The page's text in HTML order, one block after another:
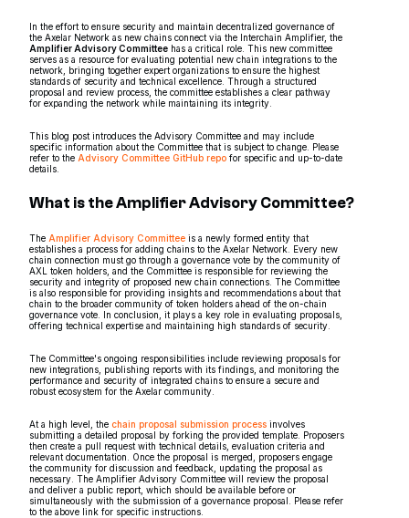
In the effort to ensure security and maintain decentralized governance of
the Axelar Network as new chains connect via the Interchain Amplifier, the
Amplifier Advisory Committee has a critical role. This new committee
serves as a resource for evaluating potential new chain integrations to the
network, bringing together expert organizations to ensure the highest
standards of security and technical excellence. Through a structured
proposal and review process, the committee establishes a clear pathway
for expanding the network while maintaining its integrity.
This blog post introduces the Advisory Committee and may include
specific information about the Committee that is subject to change. Please
refer to the Advisory Committee GitHub repo for specific and up-to-date
details.
What is the Amplifier Advisory Committee?
The Amplifier Advisory Committee is a newly formed entity that
establishes a process for adding chains to the Axelar Network. Every new
chain connection must go through a governance vote by the community of
AXL token holders, and the Committee is responsible for reviewing the
security and integrity of proposed new chain connections. The Committee
is also responsible for providing insights and recommendations about that
chain to the broader community of token holders ahead of the on-chain
governance vote. In conclusion, it plays a key role in evaluating proposals,
offering technical expertise and maintaining high standards of security.
The Committee's ongoing responsibilities include reviewing proposals for
new integrations, publishing reports with its findings, and monitoring the
performance and security of integrated chains to ensure a secure and
robust ecosystem for the Axelar community.
At a high level, the chain proposal submission process involves
submitting a detailed proposal by forking the provided template. Proposers
then create a pull request with technical details, evaluation criteria and
relevant documentation. Once the proposal is merged, proposers engage
the community for discussion and feedback, updating the proposal as
necessary. The Amplifier Advisory Committee will review the proposal
and deliver a public report, which should be available before or
simultaneously with the submission of a governance proposal. Please refer
to the above link for specific instructions.